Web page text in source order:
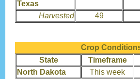
Texas
Harvested
49
Crop
State
Timeframe
North Dakota
This week